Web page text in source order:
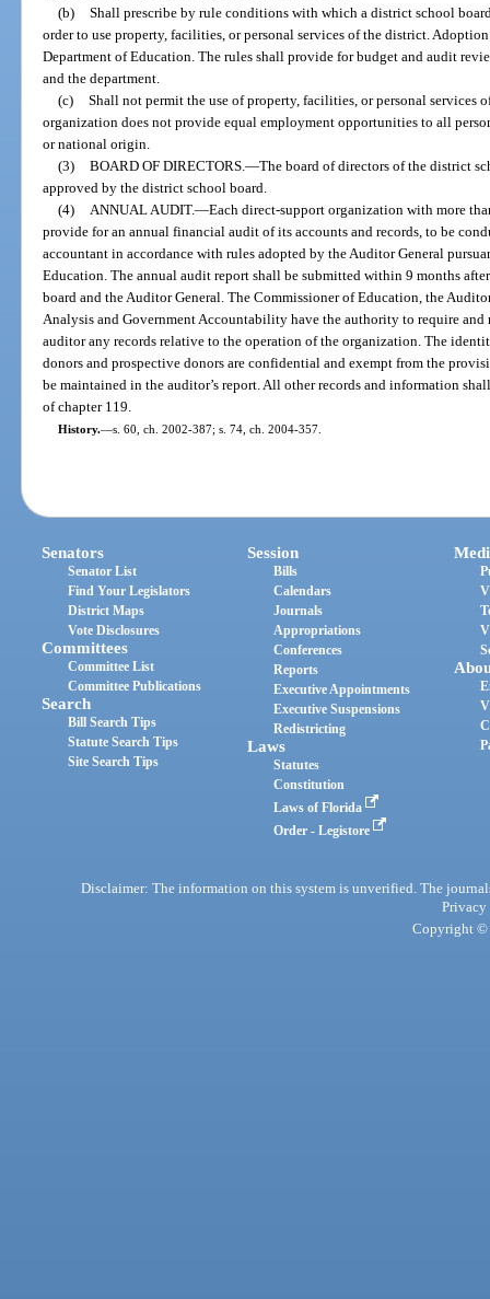
(b) Shall prescribe by rule conditions with which a district school
order to use property, facilities, or personal services of the district.
Department of Education. The rules shall provide for budget and audit
and the department.
(c) Shall not permit the use of property, facilities, or personal services
organization does not provide equal employment opportunities to all
or national origin.
(3) BOARD OF DIRECTORS. —The board of directors of the district
approved by the district school board.
(4)
ANNUAL AUDIT.—Each direct-support organization with more
provide for an annual financial audit of its accounts and records, to be
accountant in accordance with rules adopted by the Auditor General
Education. The annual audit report shall be submitted within 9 months
board and the Auditor General. The Commissioner of Education, the
Analysis and Government Accountability have the authority to require
auditor any records relative to the operation of the organization. The
donors and prospective donors are confidential and exempt from the
be maintained in the auditor’s report. All other records and information
of chapter 119.
History.—s. 60, ch. 2002-387; s. 74, ch. 2004-357.
Senators
Senator List
Find Your Legislators
District Maps
Vote Disclosures
Committees
Committee List
Committee Publications
Search
Bill Search Tips
Statute Search Tips
Site Search Tips
Session
Bills
Calendars
Journals
Appropriations
Conferences
Reports
Executive Appointments
Executive Suspensions
Redistricting
Laws
Statutes
Constitution
Laws of Florida
Order - Legistore
Disclaimer: The information on this system is unverified. The
Privacy
Copyright ©